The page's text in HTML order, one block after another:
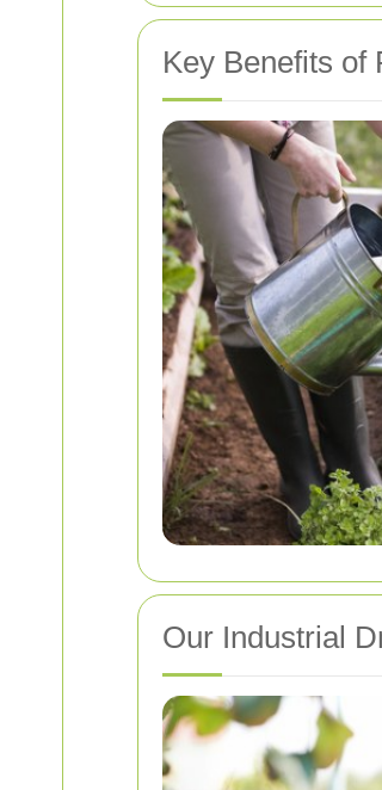
Key Benefits of
Our Industrial